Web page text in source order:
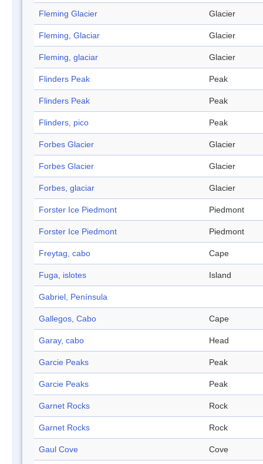
Fleming Glacier Glacier
Fleming, Glaciar Glacier
Fleming, glaciar Glacier
Flinders Peak Peak
Flinders Peak Peak
Flinders, pico Peak
Forbes Glacier Glacier
Forbes Glacier Glacier
Forbes, glaciar Glacier
Forster Ice Piedmont Piedmont
Forster Ice Piedmont Piedmont
Freytag, cabo Cape
Fuga, islotes Island
Gabriel, Península
Gallegos, Cabo Cape
Garay, cabo Head
Garcie Peaks Peak
Garcie Peaks Peak
Garnet Rocks Rock
Garnet Rocks Rock
Gaul Cove Cove